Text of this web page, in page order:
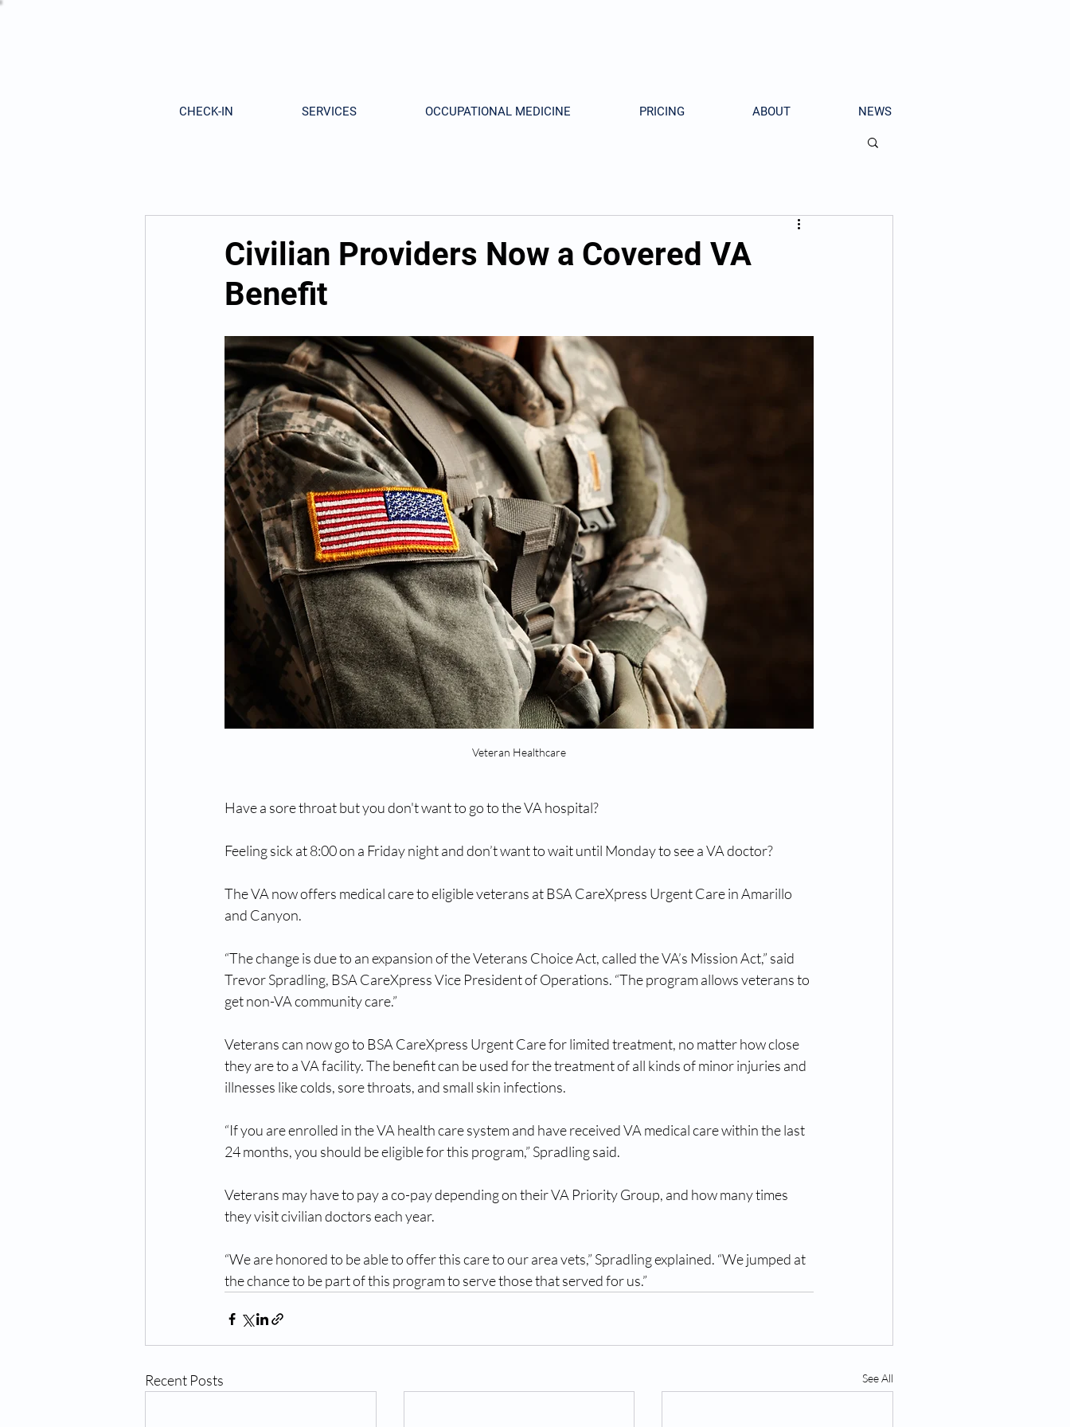
CHECK-IN SERVICES OCCUPATIONAL MEDICINE PRICING ABOUT NEWS
Civilian Providers Now a Covered VA
Benefit
Veteran Healthcare
Have a sore throat but you don't want to go to the VA hospital?
Feeling sick at 8:00 on a Friday night and don’t want to wait until Monday to see a VA doctor?
The VA now offers medical care to eligible veterans at BSA CareXpress Urgent Care in Amarillo
and Canyon.
“The change is due to an expansion of the Veterans Choice Act, called the VA’s Mission Act,” said
Trevor Spradling, BSA CareXpress Vice President of Operations. “The program allows veterans to
get non-VA community care.”
Veterans can now go to BSA CareXpress Urgent Care for limited treatment, no matter how close
they are to a VA facility. The benefit can be used for the treatment of all kinds of minor injuries and
illnesses like colds, sore throats, and small skin infections.
“If you are enrolled in the VA health care system and have received VA medical care within the last
24 months, you should be eligible for this program,” Spradling said.
Veterans may have to pay a co-pay depending on their VA Priority Group, and how many times
they visit civilian doctors each year.
“We are honored to be able to offer this care to our area vets,” Spradling explained. “We jumped at
the chance to be part of this program to serve those that served for us.”
Recent Posts See All